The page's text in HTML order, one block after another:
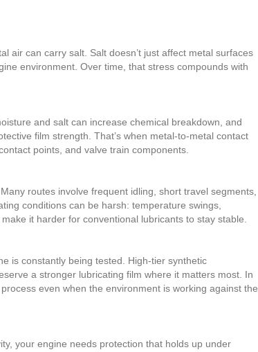
air can carry salt. Salt doesn’t just affect metal surfaces
environment. Over time, that stress compounds with
and salt can increase chemical breakdown, and
film strength. That’s when metal-to-metal contact
points, and valve train components.
routes involve frequent idling, short travel segments,
conditions can be harsh: temperature swings,
it harder for conventional lubricants to stay stable.
is constantly being tested. High-tier synthetic
a stronger lubricating film where it matters most. In
even when the environment is working against the
your engine needs protection that holds up under